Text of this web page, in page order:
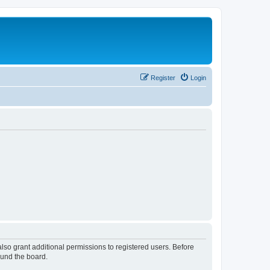
Login
Register
grant additional permissions to registered users. Before
the board.